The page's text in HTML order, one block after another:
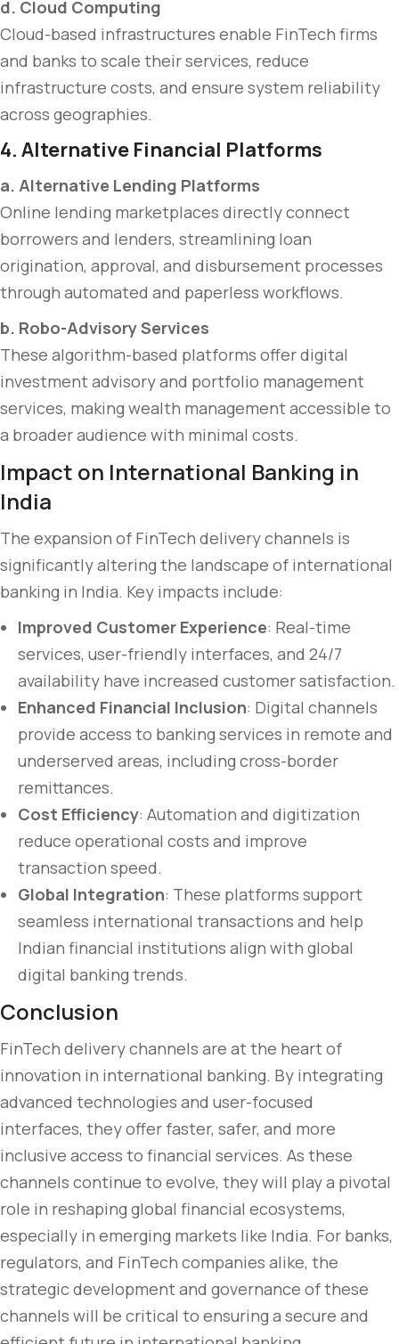
d. Cloud Computing
Cloud-based infrastructures enable FinTech firms
and banks to scale their services, reduce
infrastructure costs, and ensure system reliability
across geographies.
4. Alternative Financial Platforms
a. Alternative Lending Platforms
Online lending marketplaces directly connect
borrowers and lenders, streamlining loan
origination, approval, and disbursement processes
through automated and paperless workflows.
b. Robo-Advisory Services
These algorithm-based platforms offer digital
investment advisory and portfolio management
services, making wealth management accessible to
a broader audience with minimal costs.
Impact on International Banking in
India
The expansion of FinTech delivery channels is
significantly altering the landscape of international
banking in India. Key impacts include:
Improved Customer Experience: Real-time
services, user-friendly interfaces, and 24/7
availability have increased customer satisfaction.
Enhanced Financial Inclusion: Digital channels
provide access to banking services in remote and
underserved areas, including cross-border
remittances.
Cost Efficiency: Automation and digitization
reduce operational costs and improve
transaction speed.
Global Integration: These platforms support
seamless international transactions and help
Indian financial institutions align with global
digital banking trends.
Conclusion
FinTech delivery channels are at the heart of
innovation in international banking. By integrating
advanced technologies and user-focused
interfaces, they offer faster, safer, and more
inclusive access to financial services. As these
channels continue to evolve, they will play a pivotal
role in reshaping global financial ecosystems,
especially in emerging markets like India. For banks,
regulators, and FinTech companies alike, the
strategic development and governance of these
channels will be critical to ensuring a secure and